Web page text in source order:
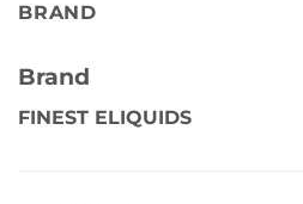
BRAND
Brand
FINEST ELIQUIDS